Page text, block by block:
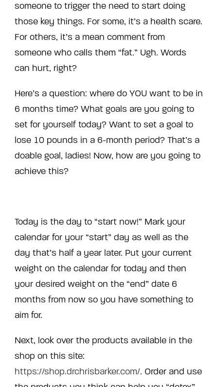
someone to trigger the need to start doing
those key things. For some, it’s a health scare.
For others, it’s a mean comment from
someone who calls them “fat.” Ugh. Words
can hurt, right?
Here’s a question: where do YOU want to be in
6 months time? What goals are you going to
set for yourself today? Want to set a goal to
lose 10 pounds in a 6-month period? That’s a
doable goal, ladies! Now, how are you going to
achieve this?
Today is the day to “start now!” Mark your
calendar for your “start” day as well as the
day that’s half a year later. Put your current
weight on the calendar for today and then
your desired weight on the “end” date 6
months from now so you have something to
aim for.
Next, look over the products available in the
shop on this site:
https://shop.drchrisbarker.com/. Order and use